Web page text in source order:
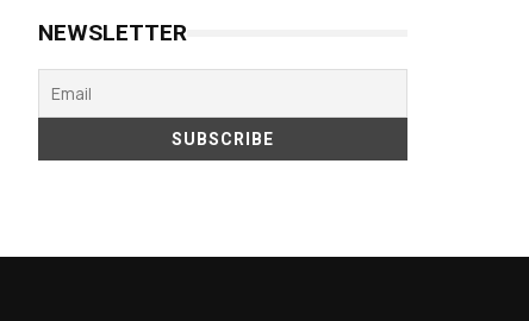
NEWSLETTER